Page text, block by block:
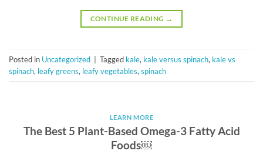
CONTINUE READING →
Posted in Uncategorized Tagged kale, kale versus spinach, kale vs
spinach, leafy greens, leafy vegetables, spinach
LEARN MORE
The Best 5 Plant-Based Omega-3 Fatty Acid
Foods￼